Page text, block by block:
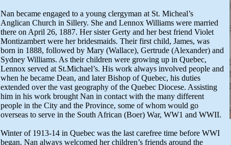
Nan became engaged to a young clergyman at St. Micheal’s
Anglican Church in Sillery. She and Lennox Williams were married
there on April 26, 1887. Her sister Gerty and her best friend Violet
Montizambert were her bridesmaids. Their first child, James, was
born in 1888, followed by Mary (Wallace), Gertrude (Alexander) and
Sydney Williams. As their children were growing up in Quebec,
Lennox served at St.Michael’s. His work always involved people and
when he became Dean, and later Bishop of Quebec, his duties
extended over the vast geography of the Quebec Diocese. Assisting
him in his work brought Nan in contact with the many different
people in the City and the Province, some of whom would go
overseas to serve in the South African (Boer) War, WW1 and WWII.
Winter of 1913-14 in Quebec was the last carefree time before WWI
began. Nan always welcomed her children’s friends around the